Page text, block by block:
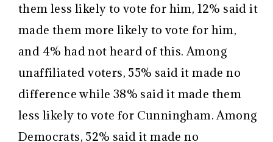
them less likely to vote for him, 12% said it
made them more likely to vote for him,
and 4% had not heard of this. Among
unaffiliated voters, 55% said it made no
difference while 38% said it made them
less likely to vote for Cunningham. Among
Democrats, 52% said it made no